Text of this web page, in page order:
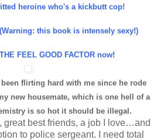
heroine who's a kickbutt cop!
this book is intensely sexy!)
FEEL GOOD FACTOR now!
flirting hard with me since he rode
new housemate, which is one hell of a
is so hot it should be illegal.
great best friends, a job I love…and
to police sergeant. I need total